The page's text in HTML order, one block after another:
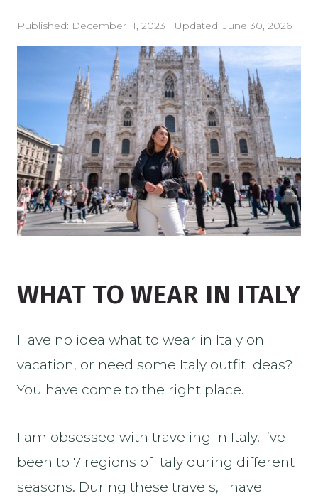
Published: December 11, 2023 | Updated: June 30, 2026
WHAT TO WEAR IN ITALY
Have no idea what to wear in Italy on
vacation, or need some Italy outfit ideas?
You have come to the right place.
I am obsessed with traveling in Italy. I’ve
been to 7 regions of Italy during different
seasons. During these travels, I have